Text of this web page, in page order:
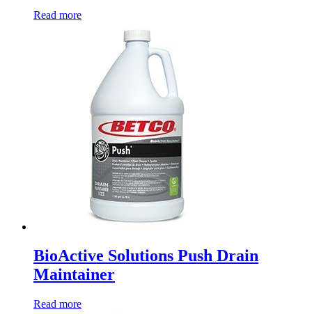
Read more
BioActive Solutions Push Drain
Maintainer
Read more